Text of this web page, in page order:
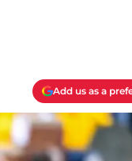
Add us as a